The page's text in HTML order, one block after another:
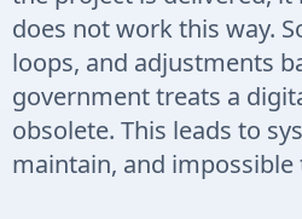
does not work this way.
loops, and adjustments
government treats a
obsolete. This leads to
maintain, and